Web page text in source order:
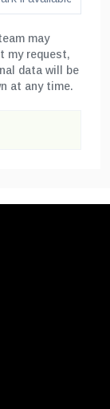
may
my request,
data will be
at any time.